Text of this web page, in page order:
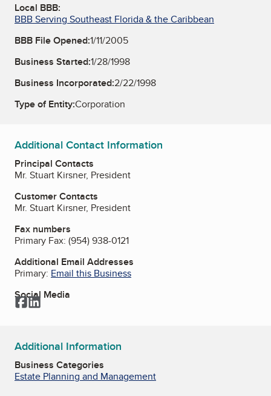
Local BBB:
BBB Serving Southeast Florida & the Caribbean
BBB File Opened:1/11/2005
Business Started:1/28/1998
Business Incorporated:2/22/1998
Type of Entity:Corporation
Additional Contact Information
Principal Contacts
Mr. Stuart Kirsner, President
Customer Contacts
Mr. Stuart Kirsner, President
Fax numbers
Primary Fax: (954) 938-0121
Additional Email Addresses
Primary: Email this Business
Social Media
Facebook
LinkedIn
Additional Information
Business Categories
Estate Planning and Management